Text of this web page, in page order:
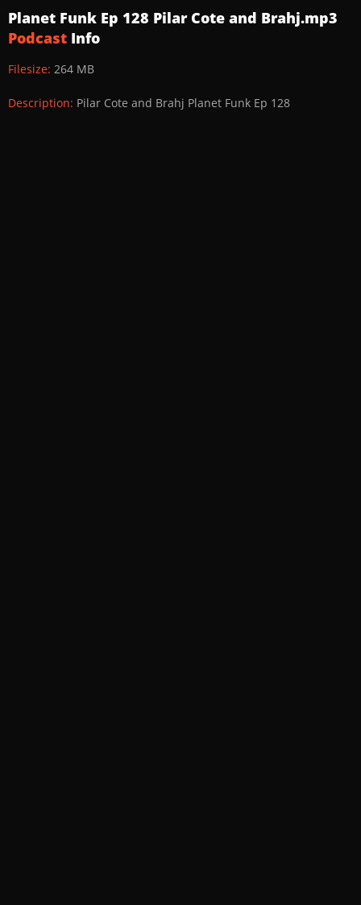
Planet Funk Ep 128 Pilar Cote and Brahj.mp3
Podcast Info
Filesize: 264 MB
Description: Pilar Cote and Brahj Planet Funk Ep 128